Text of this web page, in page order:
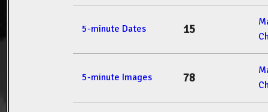
5-minute Dates 15
5-minute Images 78